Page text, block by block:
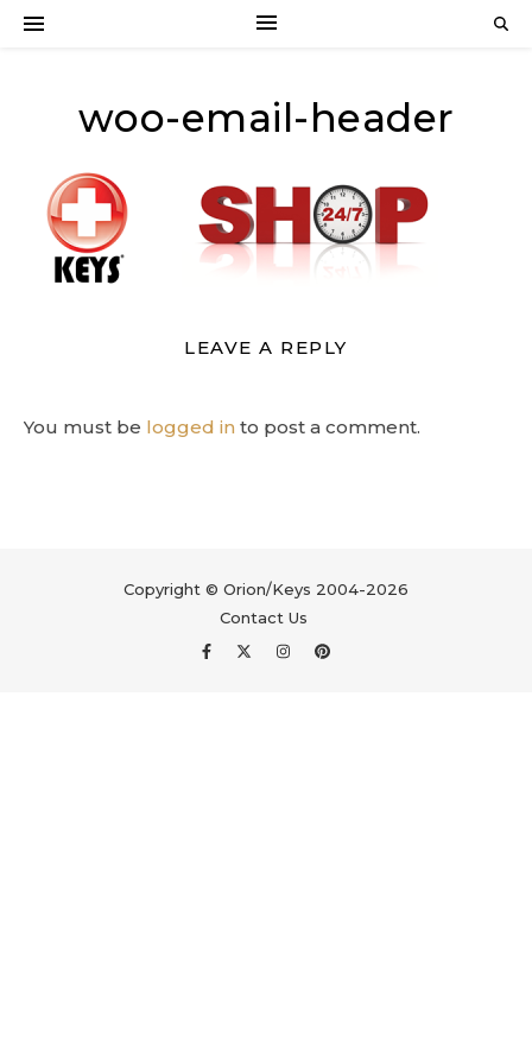
woo-email-header
LEAVE A REPLY
You must be logged in to post a comment.
Copyright © Orion/Keys 2004-2026
Contact Us